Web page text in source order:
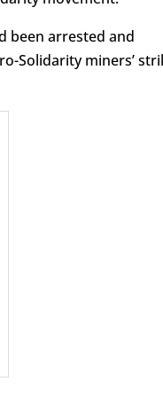
been arrested and
Solidarity miners’